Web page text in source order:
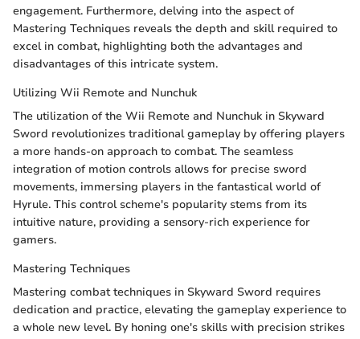
engagement. Furthermore, delving into the aspect of
Mastering Techniques reveals the depth and skill required to
excel in combat, highlighting both the advantages and
disadvantages of this intricate system.
Utilizing Wii Remote and Nunchuk
The utilization of the Wii Remote and Nunchuk in Skyward
Sword revolutionizes traditional gameplay by offering players
a more hands-on approach to combat. The seamless
integration of motion controls allows for precise sword
movements, immersing players in the fantastical world of
Hyrule. This control scheme's popularity stems from its
intuitive nature, providing a sensory-rich experience for
gamers.
Mastering Techniques
Mastering combat techniques in Skyward Sword requires
dedication and practice, elevating the gameplay experience to
a whole new level. By honing one's skills with precision strikes